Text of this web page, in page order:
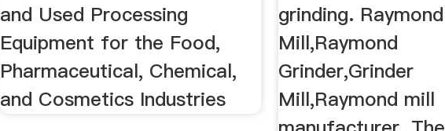
and Used Processing
Equipment for the Food,
Pharmaceutical, Chemical,
and Cosmetics Industries
grinding.
Mill,Raymond
Grinder,Grinder
Mill,Raymond mill